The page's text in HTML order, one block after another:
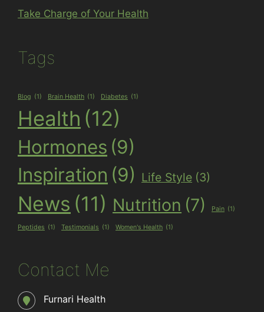
Take Charge of Your Health
Tags
Blog (1) Brain Health (1) Diabetes (1)
Health (12)
Hormones (9)
Inspiration (9) Life Style (3)
News (11) Nutrition (7) Pain (1)
Peptides (1) Testimonials (1) Women's Health (1)
Contact Me
Furnari Health